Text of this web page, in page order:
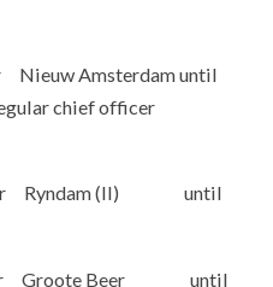
Amsterdam until
chief officer
Ryndam (II) until
Groote Beer until